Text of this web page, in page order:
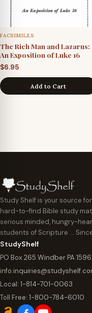
FACSIMILES
The Rich Man and Lazarus:
An Exposition of Luke 16
$6.95
Add to Cart
Study Shelf is your source
hard-to-find Bible study
serious minded, hungry-
students of Scripture …
StudyShelf
PO Box 265 Windber PA
Local: 1-814-701-0063
Toll Free: 1-800-784-6010